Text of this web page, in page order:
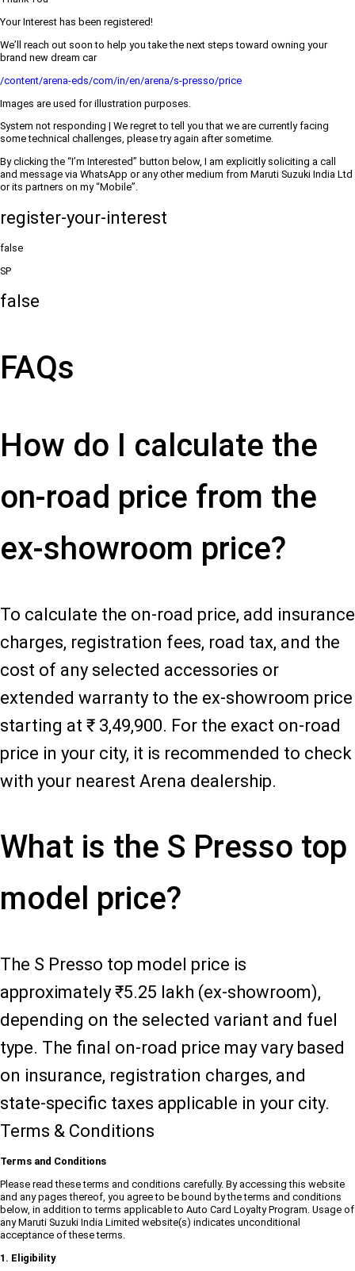
Your Interest has been registered!
We’ll reach out soon to help you take the next steps toward owning your
brand new dream car
/content/arena-eds/com/in/en/arena/s-presso/price
Images are used for illustration purposes.
System not responding | We regret to tell you that we are currently facing
some technical challenges, please try again after sometime.
By clicking the “I’m Interested” button below, I am explicitly soliciting a call
and message via WhatsApp or any other medium from Maruti Suzuki India Ltd
or its partners on my “Mobile”.
register-your-interest
false
SP
false
FAQs
How do I calculate the
on-road price from the
ex-showroom price?
To calculate the on-road price, add insurance
charges, registration fees, road tax, and the
cost of any selected accessories or
extended warranty to the ex-showroom price
starting at ₹ 3,49,900. For the exact on-road
price in your city, it is recommended to check
with your nearest Arena dealership.
What is the S Presso top
model price?
The S Presso top model price is
approximately ₹5.25 lakh (ex-showroom),
depending on the selected variant and fuel
type. The final on-road price may vary based
on insurance, registration charges, and
state-specific taxes applicable in your city.
Terms & Conditions
Terms and Conditions
Please read these terms and conditions carefully. By accessing this website
and any pages thereof, you agree to be bound by the terms and conditions
below, in addition to terms applicable to Auto Card Loyalty Program. Usage of
any Maruti Suzuki India Limited website(s) indicates unconditional
acceptance of these terms.
1. Eligibility